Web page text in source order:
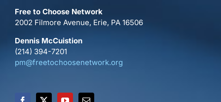
Free to Choose Network
2002 Filmore Avenue, Erie, PA 16506
Dennis McCuistion
(214) 394-7201
pm@freetochoosenetwork.org